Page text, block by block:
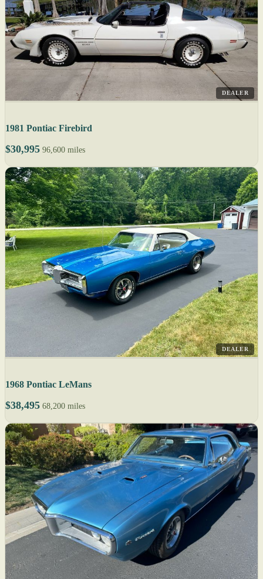
DEALER
1981 Pontiac Firebird
$30,995 96,600 miles
DEALER
1968 Pontiac LeMans
$38,495 68,200 miles